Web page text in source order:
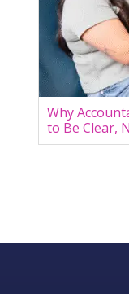
Why
to Be Clear,